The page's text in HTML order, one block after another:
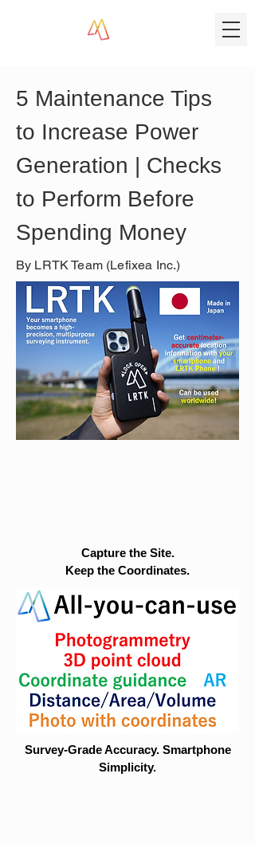
5 Maintenance Tips
to Increase Power
Generation | Checks
to Perform Before
Spending Money
By LRTK Team (Lefixea Inc.)
Capture the Site.
Keep the Coordinates.
Survey-Grade Accuracy. Smartphone
Simplicity.